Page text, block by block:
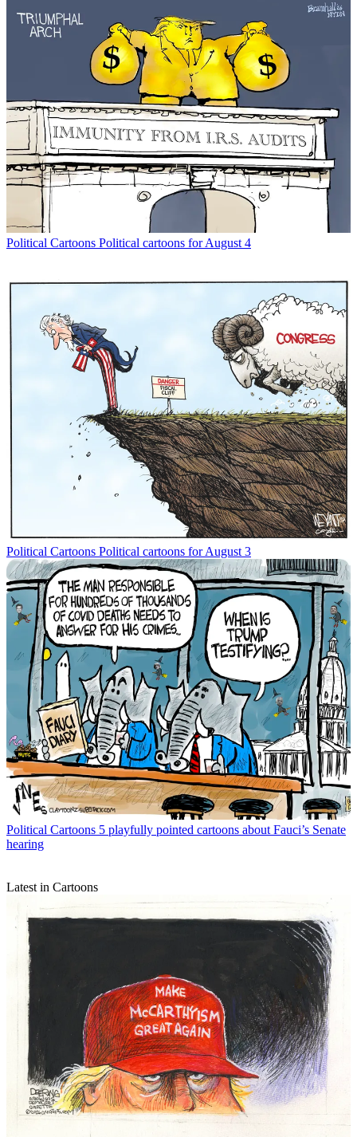
Political Cartoons Political cartoons for August 4
Political Cartoons Political cartoons for August 3
Political Cartoons 5 playfully pointed cartoons about Fauci’s Senate
hearing
Latest in Cartoons